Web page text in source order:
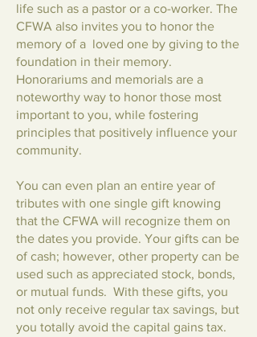
life such as a pastor or a co-worker. The
CFWA also invites you to honor the
memory of a loved one by giving to the
foundation in their memory.
Honorariums and memorials are a
noteworthy way to honor those most
important to you, while fostering
principles that positively influence your
community.
You can even plan an entire year of
tributes with one single gift knowing
that the CFWA will recognize them on
the dates you provide. Your gifts can be
of cash; however, other property can be
used such as appreciated stock, bonds,
or mutual funds. With these gifts, you
not only receive regular tax savings, but
you totally avoid the capital gains tax.